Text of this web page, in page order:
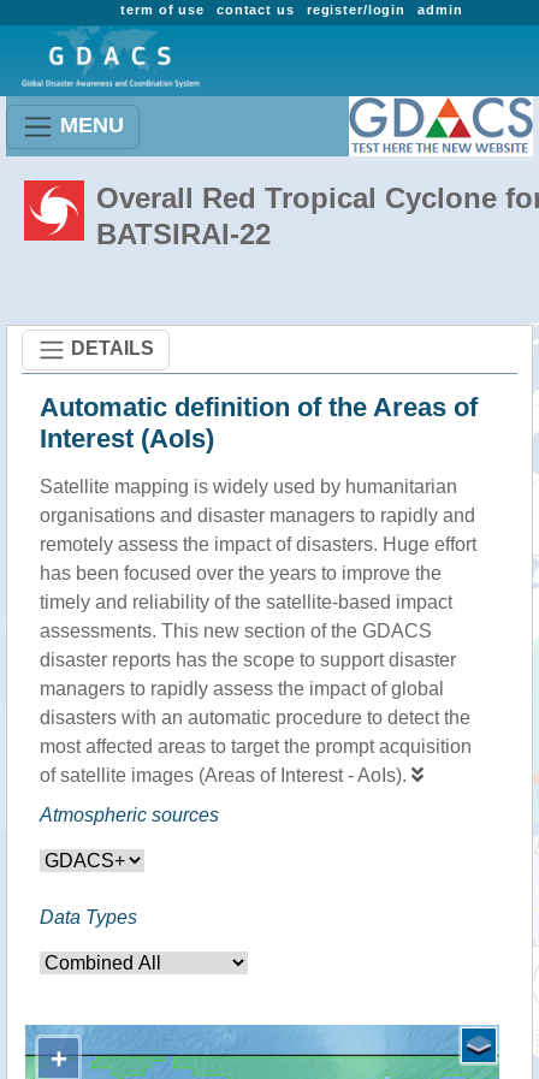
admin
register/login
contact us
term of use
MENU
Overall Red Tropical Cyclone
BATSIRAI-22
DETAILS
Automatic definition of the Areas of
Interest (AoIs)
Satellite mapping is widely used by humanitarian
organisations and disaster managers to rapidly and
remotely assess the impact of disasters. Huge effort
has been focused over the years to improve the
timely and reliability of the satellite-based impact
assessments. This new section of the GDACS
disaster reports has the scope to support disaster
managers to rapidly assess the impact of global
disasters with an automatic procedure to detect the
most affected areas to target the prompt acquisition
of satellite images (Areas of Interest - AoIs).
Atmospheric sources
Data Types
+